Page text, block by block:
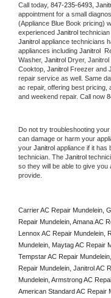
Call today, 847-235-6493,
appointment for a small
(Appliance Blue Book pricing)
experienced Janitrol
Janitrol appliance technicians
appliances including Janitrol
Washer, Janitrol Dryer,
Cooktop, Janitrol Freezer and
repair service as well. Same
ac repair, offering best pricing,
and weekend repair. Call now
Do not try troubleshooting your
can damage or harm your
your Janitrol appliance if it has
technician. The Janitrol
so they will be able to give
provide.
Carrier AC Repair Mundelein,
Repair Mundelein, Amana AC
Lennox AC Repair Mundelein,
Mundelein, Maytag AC Repair
Tempstar AC Repair
Repair Mundelein, Janitrol AC
Mundelein, Armstrong AC
American Standard AC Repair